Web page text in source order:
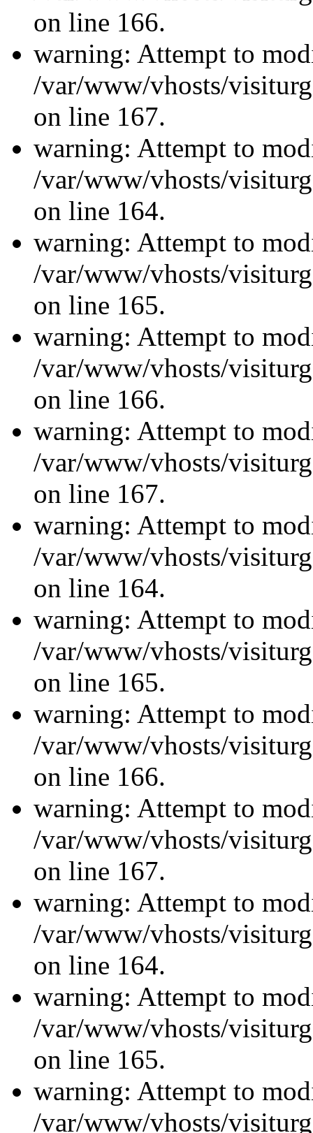
on line 166.
warning: Attempt to
/var/www/vhosts/
on line 167.
warning: Attempt to
/var/www/vhosts/
on line 164.
warning: Attempt to
/var/www/vhosts/
on line 165.
warning: Attempt to
/var/www/vhosts/
on line 166.
warning: Attempt to
/var/www/vhosts/
on line 167.
warning: Attempt to
/var/www/vhosts/
on line 164.
warning: Attempt to
/var/www/vhosts/
on line 165.
warning: Attempt to
/var/www/vhosts/
on line 166.
warning: Attempt to
/var/www/vhosts/
on line 167.
warning: Attempt to
/var/www/vhosts/
on line 164.
warning: Attempt to
/var/www/vhosts/
on line 165.
warning: Attempt to
/var/www/vhosts/